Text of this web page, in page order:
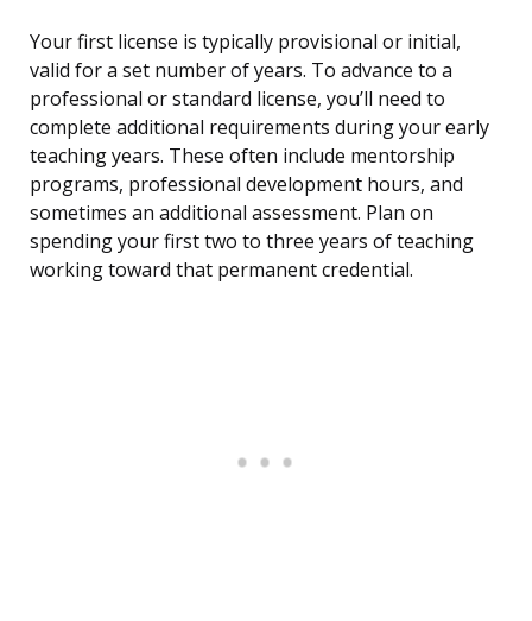
Your first license is typically provisional or initial,
valid for a set number of years. To advance to a
professional or standard license, you’ll need to
complete additional requirements during your early
teaching years. These often include mentorship
programs, professional development hours, and
sometimes an additional assessment. Plan on
spending your first two to three years of teaching
working toward that permanent credential.